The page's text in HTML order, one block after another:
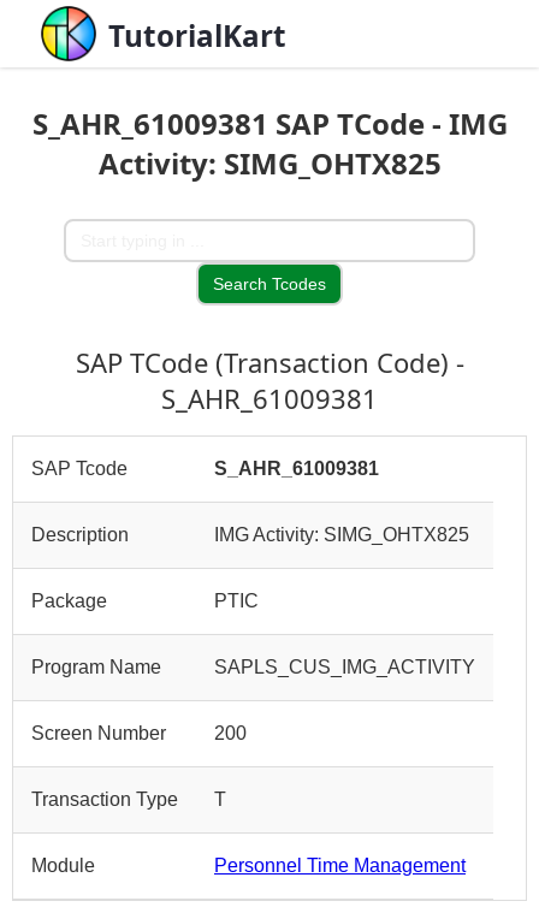
TutorialKart
S_AHR_61009381 SAP TCode - IMG
Activity: SIMG_OHTX825
SAP TCode (Transaction Code) -
S_AHR_61009381
SAP Tcode S_AHR_61009381
Description IMG Activity: SIMG_OHTX825
Package PTIC
Program Name SAPLS_CUS_IMG_ACTIVITY
Screen Number 200
Transaction Type T
Module Personnel Time Management